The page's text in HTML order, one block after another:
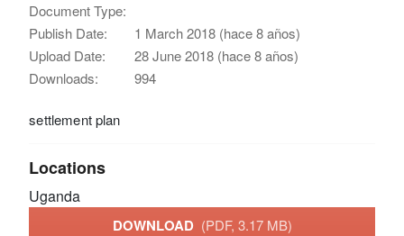
Document Type:
Publish Date:
1 March 2018 (hace 8 años)
Upload Date:
28 June 2018 (hace 8 años)
Downloads:
994
settlement plan
Locations
Uganda
DOWNLOAD (PDF, 3.17 MB)